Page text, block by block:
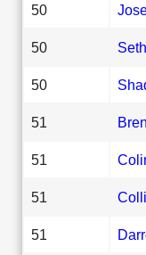
50
50 Seth
50
51
51
51
51